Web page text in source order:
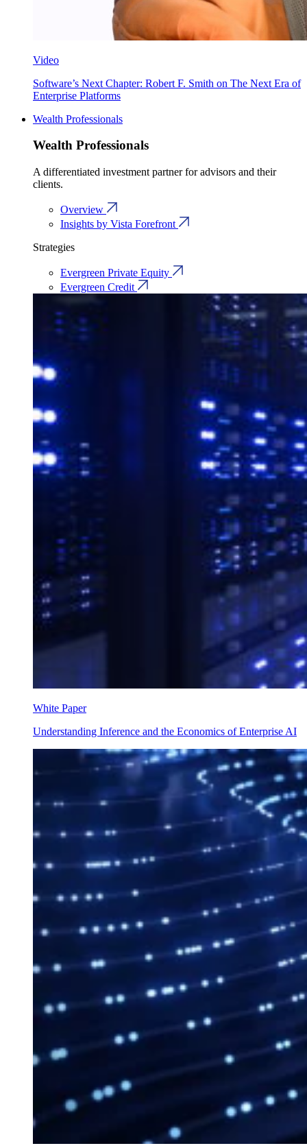
Video
Software’s Next Chapter: Robert F. Smith on The Next Era of
Enterprise Platforms
Wealth Professionals
Wealth Professionals
A differentiated investment partner for advisors and their
clients.
Overview
Insights by Vista Forefront
Strategies
Evergreen Private Equity
Evergreen Credit
White Paper
Understanding Inference and the Economics of Enterprise AI